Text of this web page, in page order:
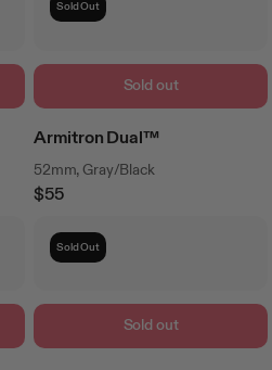
Sold Out
Sold out
Armitron Dual™
52mm, Gray/Black
Regular
$55
Sold Out
Sold out